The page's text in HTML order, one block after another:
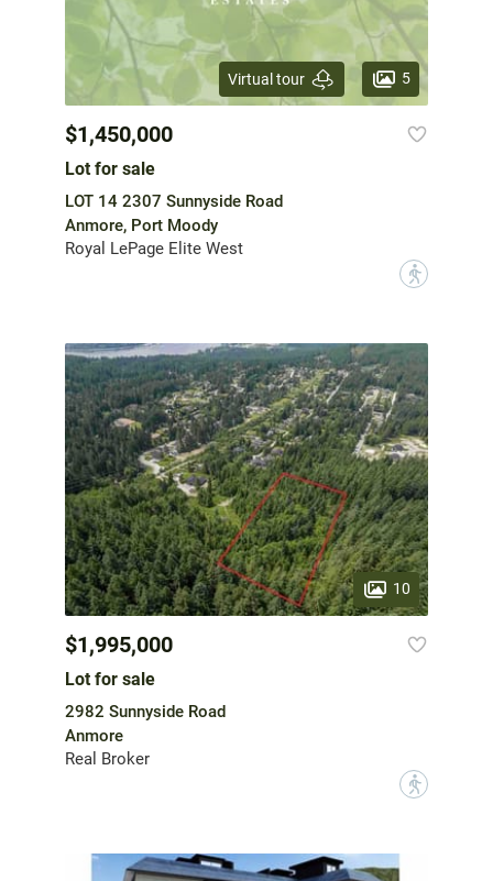
Virtual tour 5
$1,450,000
Lot for sale
LOT 14 2307 Sunnyside Road
Anmore, Port Moody
Royal LePage Elite West
?
10
$1,995,000
Lot for sale
2982 Sunnyside Road
Anmore
Real Broker
?